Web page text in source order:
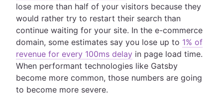
lose more than half of your visitors because they
would rather try to restart their search than
continue waiting for your site. In the e-commerce
domain, some estimates say you lose up to 1% of
revenue for every 100ms delay in page load time.
When performant technologies like Gatsby
become more common, those numbers are going
to become more severe.